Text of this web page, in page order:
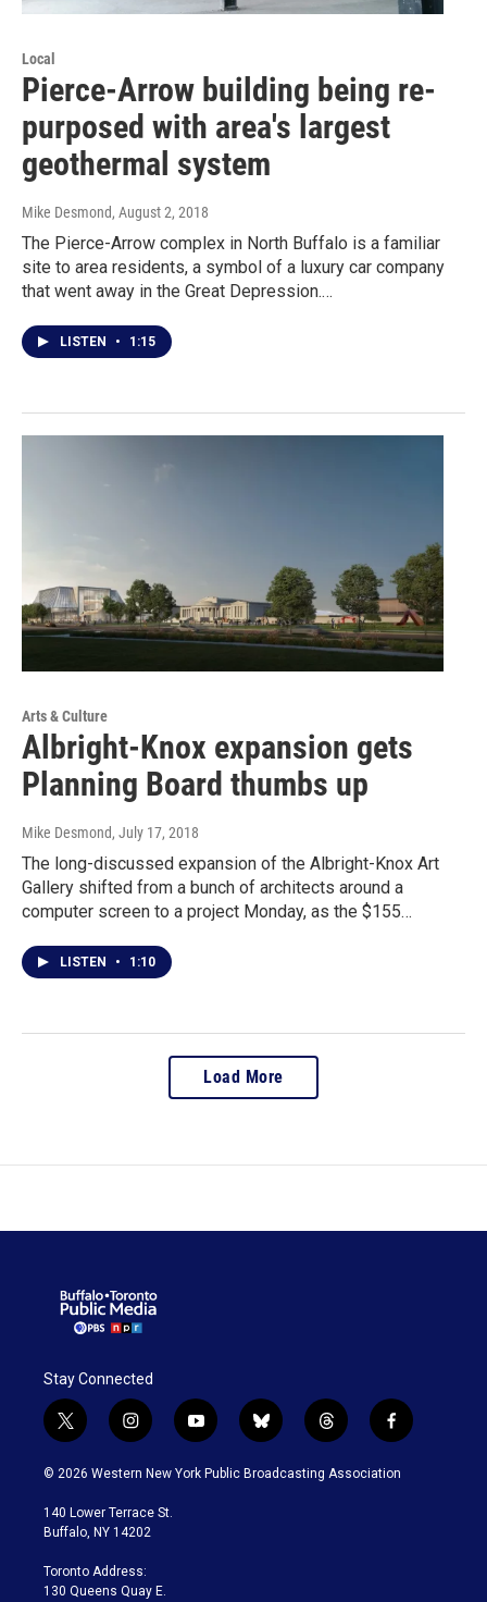
Local
Pierce-Arrow building being re-
purposed with area's largest
geothermal system
Mike Desmond, August 2, 2018
The Pierce-Arrow complex in North Buffalo is a familiar
site to area residents, a symbol of a luxury car company
that went away in the Great Depression.…
LISTEN • 1:15
Arts & Culture
Albright-Knox expansion gets
Planning Board thumbs up
Mike Desmond, July 17, 2018
The long-discussed expansion of the Albright-Knox Art
Gallery shifted from a bunch of architects around a
computer screen to a project Monday, as the $155…
LISTEN • 1:10
Load More
Stay Connected
t
w
i
t
e
i
n
s
a
g
a
m
y
o
u
b
l
u
t
h
r
f
a
c
© 2026 Western New York Public Broadcasting Association
140 Lower Terrace St.
Buffalo, NY 14202
Toronto Address:
130 Queens Quay E.